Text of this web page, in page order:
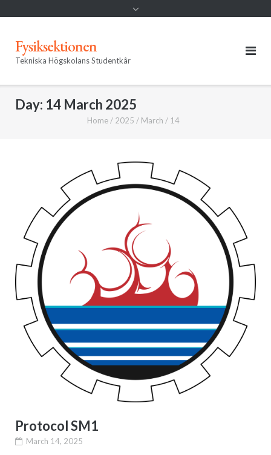
Fysiksektionen
Tekniska Högskolans Studentkår
Day: 14 March 2025
Home / 2025 / March / 14
Protocol SM1
March 14, 2025